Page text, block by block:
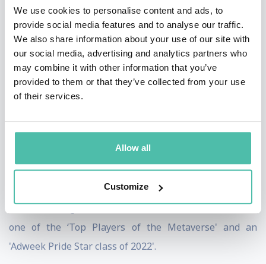
We use cookies to personalise content and ads, to
provide social media features and to analyse our traffic.
We also share information about your use of our site with
our social media, advertising and analytics partners who
may combine it with other information that you’ve
provided to them or that they’ve collected from your use
of their services.
Allow all
Customize
One of the first major brand executions in the space,
the Cannes Lion award- nominated campaign, put
Stella Artois on the map as the first beer brand and
FMCG company in the metaverse and was well received
by traditional and crypto media alike.
List’, a cohort of 30 thinkers whose ideas are predicted
to make an important impact on management thinking.
She has also been named one of ‘The 30 Most
Influential People in the Metaverse’, one of ‘The Most
Prominent Digital Futurists to Watch Out For in 2022’,
one of the ‘Top Players of the Metaverse' and an
'Adweek Pride Star class of 2022'.